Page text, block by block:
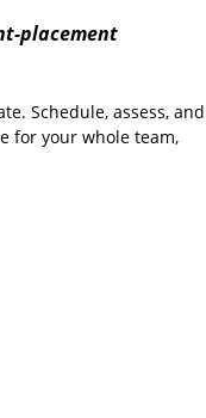
placement
Schedule, assess, and
for your whole team,